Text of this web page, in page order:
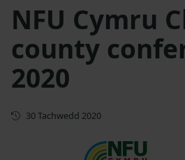
NFU Cymru
county
2020
Cyhoeddwyd gyntaf
30 Tachwedd 2020